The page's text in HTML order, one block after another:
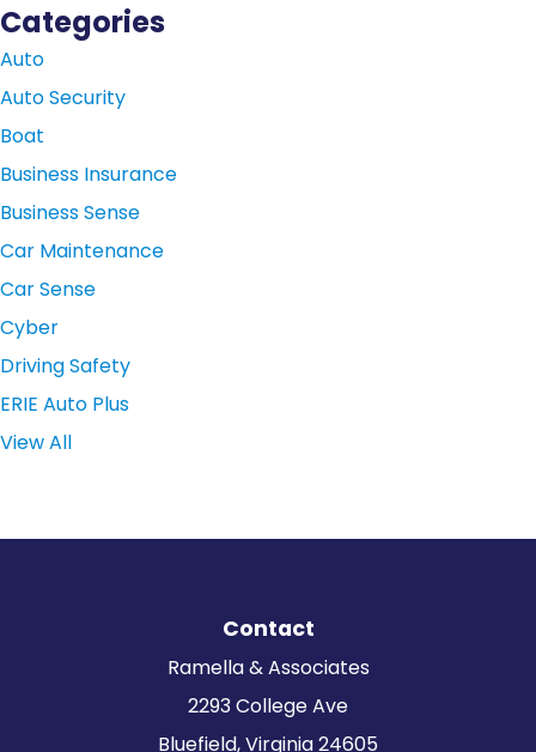
Categories
Auto
Auto Security
Boat
Business Insurance
Business Sense
Car Maintenance
Car Sense
Cyber
Driving Safety
ERIE Auto Plus
View All
Contact
Ramella & Associates
2293 College Ave
Bluefield, Virginia 24605